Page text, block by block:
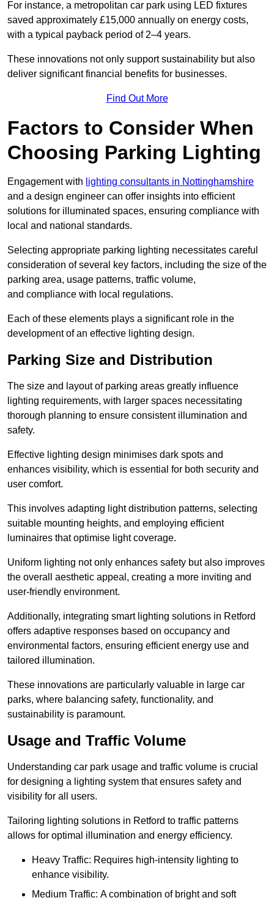
For instance, a metropolitan car park using LED fixtures
saved approximately £15,000 annually on energy costs,
with a typical payback period of 2–4 years.
These innovations not only support sustainability but also
deliver significant financial benefits for businesses.
Find Out More
Factors to Consider When
Choosing Parking Lighting
Engagement with lighting consultants in Nottinghamshire
and a design engineer can offer insights into efficient
solutions for illuminated spaces, ensuring compliance with
local and national standards.
Selecting appropriate parking lighting necessitates careful
consideration of several key factors, including the size of the
parking area, usage patterns, traffic volume,
and compliance with local regulations.
Each of these elements plays a significant role in the
development of an effective lighting design.
Parking Size and Distribution
The size and layout of parking areas greatly influence
lighting requirements, with larger spaces necessitating
thorough planning to ensure consistent illumination and
safety.
Effective lighting design minimises dark spots and
enhances visibility, which is essential for both security and
user comfort.
This involves adapting light distribution patterns, selecting
suitable mounting heights, and employing efficient
luminaires that optimise light coverage.
Uniform lighting not only enhances safety but also improves
the overall aesthetic appeal, creating a more inviting and
user-friendly environment.
Additionally, integrating smart lighting solutions in Retford
offers adaptive responses based on occupancy and
environmental factors, ensuring efficient energy use and
tailored illumination.
These innovations are particularly valuable in large car
parks, where balancing safety, functionality, and
sustainability is paramount.
Usage and Traffic Volume
Understanding car park usage and traffic volume is crucial
for designing a lighting system that ensures safety and
visibility for all users.
Tailoring lighting solutions in Retford to traffic patterns
allows for optimal illumination and energy efficiency.
Heavy Traffic: Requires high-intensity lighting to
enhance visibility.
Medium Traffic: A combination of bright and soft